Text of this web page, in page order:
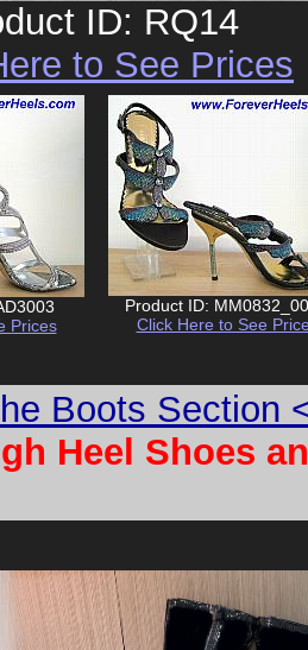
ID: RQ14
to See Prices
Prices
Product ID:
Click Here to See
Boots Section
Heel Shoes